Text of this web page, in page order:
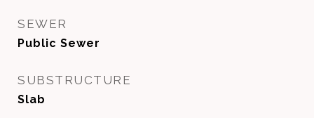
SEWER
Public Sewer
SUBSTRUCTURE
Slab